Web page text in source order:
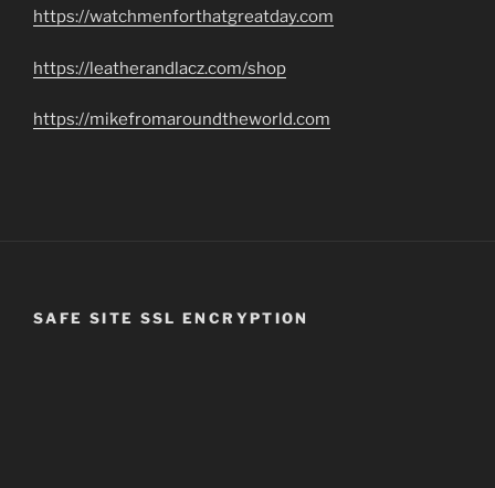
https://watchmenforthatgreatday.com
https://leatherandlacz.com/shop
https://mikefromaroundtheworld.com
SAFE SITE SSL ENCRYPTION